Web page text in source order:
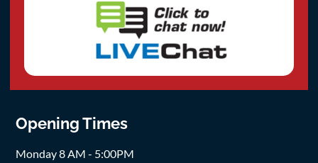
Opening Times
Monday 8 AM - 5:00PM